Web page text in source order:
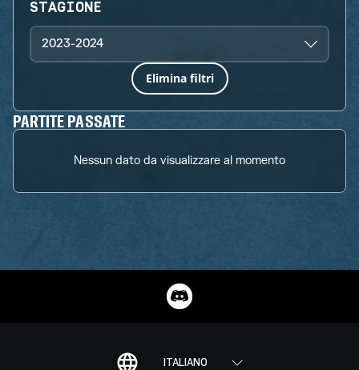
STAGIONE
2023-2024
Elimina filtri
PARTITE PASSATE
Nessun dato da visualizzare al momento
ITALIANO